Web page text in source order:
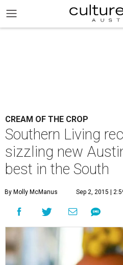
CREAM OF THE CROP
Southern Living
sizzling new
best in the South
By Molly McManus Sep 2, 2015 |